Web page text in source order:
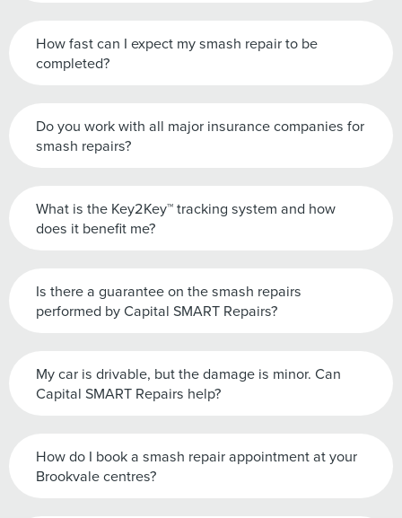
How fast can I expect my smash repair to be
completed?
Do you work with all major insurance companies for
smash repairs?
What is the Key2Key™ tracking system and how
does it benefit me?
Is there a guarantee on the smash repairs
performed by Capital SMART Repairs?
My car is drivable, but the damage is minor. Can
Capital SMART Repairs help?
How do I book a smash repair appointment at your
Brookvale centres?